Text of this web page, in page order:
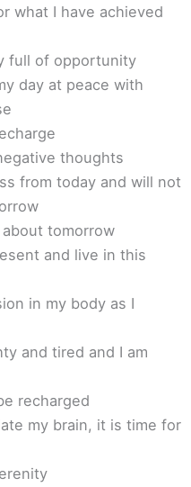
what I have achieved
full of opportunity
day at peace with
thoughts
from today and will not
tomorrow
and live in this
in my body as I
and tired and I am
recharged
my brain, it is time for